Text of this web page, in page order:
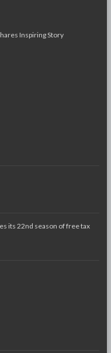
Inspiring Story
its 22nd season of free tax